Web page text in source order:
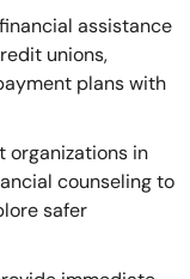
assistance
unions,
plans with
organizations in
counseling to
safer